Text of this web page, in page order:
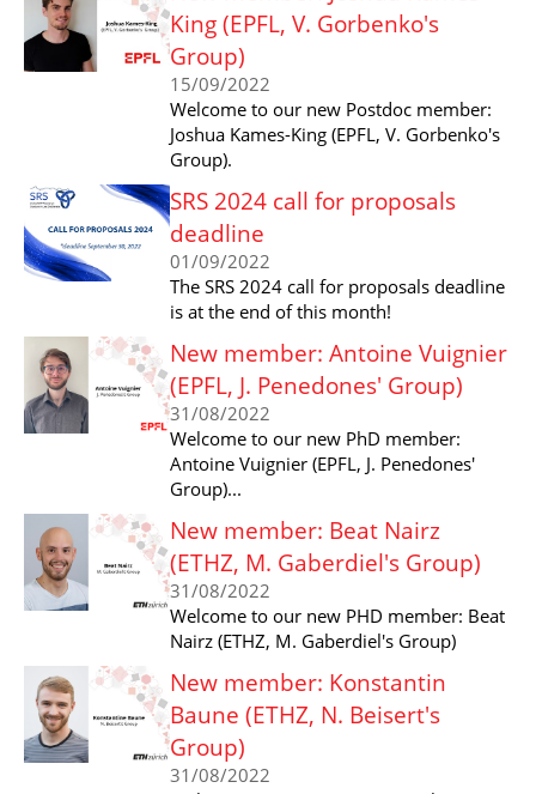
King (EPFL, V. Gorbenko's
Group)
15/09/2022
Welcome to our new Postdoc member:
Joshua Kames-King (EPFL, V. Gorbenko's
Group).
SRS 2024 call for proposals
deadline
01/09/2022
The SRS 2024 call for proposals deadline
is at the end of this month!
New member: Antoine Vuignier
(EPFL, J. Penedones' Group)
31/08/2022
Welcome to our new PhD member:
Antoine Vuignier (EPFL, J. Penedones'
Group)...
New member: Beat Nairz
(ETHZ, M. Gaberdiel's Group)
31/08/2022
Welcome to our new PHD member: Beat
Nairz (ETHZ, M. Gaberdiel's Group)
New member: Konstantin
Baune (ETHZ, N. Beisert's
Group)
31/08/2022